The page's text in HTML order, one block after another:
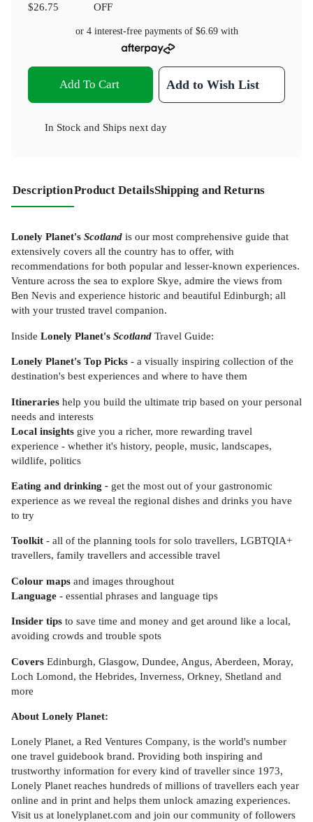
$26.75
OFF
or 4 interest-free payments of $6.69with
Add To Cart Add to Wish List
In Stock and Ships next day
DescriptionProduct DetailsShipping and Returns
Lonely Planet's Scotland is our most comprehensive guide that
extensively covers all the country has to offer, with
recommendations for both popular and lesser-known experiences.
Venture across the sea to explore Skye, admire the views from
Ben Nevis and experience historic and beautiful Edinburgh; all
with your trusted travel companion.
Inside Lonely Planet's Scotland Travel Guide:
Lonely Planet's Top Picks - a visually inspiring collection of the
destination's best experiences and where to have them
Itineraries help you build the ultimate trip based on your personal
needs and interests
Local insights give you a richer, more rewarding travel
experience - whether it's history, people, music, landscapes,
wildlife, politics
Eating and drinking - get the most out of your gastronomic
experience as we reveal the regional dishes and drinks you have
to try
Toolkit - all of the planning tools for solo travellers, LGBTQIA+
travellers, family travellers and accessible travel
Colour maps and images throughout
Language - essential phrases and language tips
Insider tips to save time and money and get around like a local,
avoiding crowds and trouble spots
Covers Edinburgh, Glasgow, Dundee, Angus, Aberdeen, Moray,
Loch Lomond, the Hebrides, Inverness, Orkney, Shetland and
more
About Lonely Planet:
Lonely Planet, a Red Ventures Company, is the world's number
one travel guidebook brand. Providing both inspiring and
trustworthy information for every kind of traveller since 1973,
Lonely Planet reaches hundreds of millions of travellers each year
online and in print and helps them unlock amazing experiences.
Visit us at lonelyplanet.com and join our community of followers